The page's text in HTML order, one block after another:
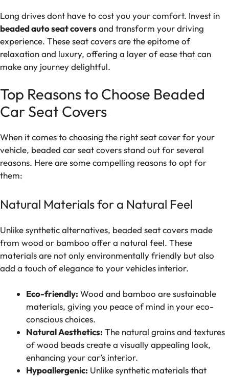
Long drives dont have to cost you your comfort. Invest in
beaded auto seat coversand transform your driving
experience. These seat covers are the epitome of
relaxation and luxury, offering a layer of ease that can
make any journey delightful.
Top Reasons to Choose Beaded
Car Seat Covers
When it comes to choosing the right seat cover for your
vehicle, beaded car seat covers stand out for several
reasons. Here are some compelling reasons to opt for
them:
Natural Materials for a Natural Feel
Unlike synthetic alternatives, beaded seat covers made
from wood or bamboo offer a natural feel. These
materials are not only environmentally friendly but also
add a touch of elegance to your vehicles interior.
Eco-friendly: Wood and bamboo are sustainable
materials, giving you peace of mind in your eco-
conscious choices.
Natural Aesthetics: The natural grains and textures
of wood beads create a visually appealing look,
enhancing your car’s interior.
Hypoallergenic: Unlike synthetic materials that